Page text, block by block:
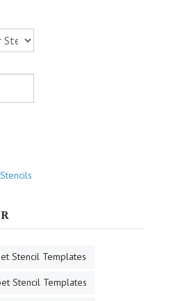
Stencil Templates
Stencil Templates